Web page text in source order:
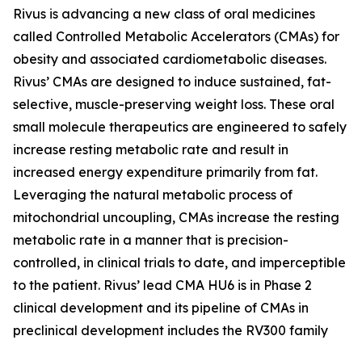
Rivus is advancing a new class of oral medicines
called Controlled Metabolic Accelerators (CMAs) for
obesity and associated cardiometabolic diseases.
Rivus’ CMAs are designed to induce sustained, fat-
selective, muscle-preserving weight loss. These oral
small molecule therapeutics are engineered to safely
increase resting metabolic rate and result in
increased energy expenditure primarily from fat.
Leveraging the natural metabolic process of
mitochondrial uncoupling, CMAs increase the resting
metabolic rate in a manner that is precision-
controlled, in clinical trials to date, and imperceptible
to the patient. Rivus’ lead CMA HU6 is in Phase 2
clinical development and its pipeline of CMAs in
preclinical development includes the RV300 family